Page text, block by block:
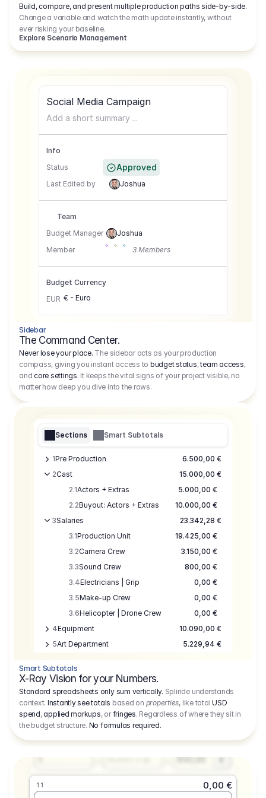
Build, compare, and present multiple production paths side-by-side.
Change a variable and watch the math update instantly, without
ever risking your baseline.
Explore Scenario Management
Social Media Campaign
Add a short summary ...
Info
Status
Approved
Last Edited by Joshua
Team
Budget Manager
Joshua
Member
3 Members
Budget Currency
EUR € - Euro
Sidebar
The Command Center.
Never lose your place. The sidebar acts as your production
compass, giving you instant access to budget status,team access,
andcore settings. It keeps the vital signs of your project visible, no
matter how deep you dive into the rows.
Sections Smart Subtotals
1Pre Production
6.500,00 €
2Cast
15.000,00 €
2.1Actors + Extras
5.000,00 €
2.2Buyout: Actors + Extras
10.000,00 €
3Salaries
23.342,28 €
3.1Production Unit
19.425,00 €
3.2Camera Crew
3.150,00 €
3.3Sound Crew
800,00 €
3.4Electricians | Grip
0,00 €
3.5Make-up Crew
0,00 €
3.6Helicopter | Drone Crew
0,00 €
4Equipment
10.090,00 €
5Art Department
5.229,94 €
7Location
8Postproduction
17.755,48 €
9Insurance
3.333,00 €
10
Sundries
Smart Subtotals
X-Ray Vision for your Numbers.
Standard spreadsheets only sum vertically. Splinde understands
context. Instantly see totals based on properties, like totalUSD
spend,applied markups, orfringes. Regardless of where they sit in
the budget structure. No formulas required.
1.1
0,00 €
Producer
Amount
1
Days
Number or @
Fee
650,00 €
1.1
0,00 €